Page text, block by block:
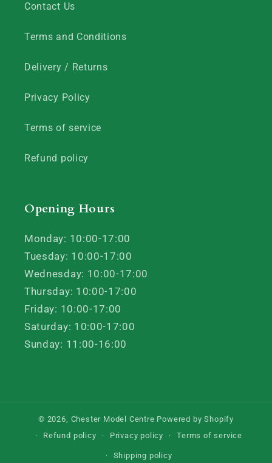
Contact Us
Terms and Conditions
Delivery / Returns
Privacy Policy
Terms of service
Refund policy
Opening Hours
Monday: 10:00-17:00
Tuesday: 10:00-17:00
Wednesday: 10:00-17:00
Thursday: 10:00-17:00
Friday: 10:00-17:00
Saturday: 10:00-17:00
Sunday: 11:00-16:00
© 2026, Chester Model Centre Powered by Shopify
Refund policy
Privacy policy Terms of service
Shipping policy